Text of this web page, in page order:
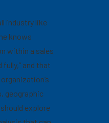
industry like
knows
within a sales
and that
organization’s
geographic
should explore